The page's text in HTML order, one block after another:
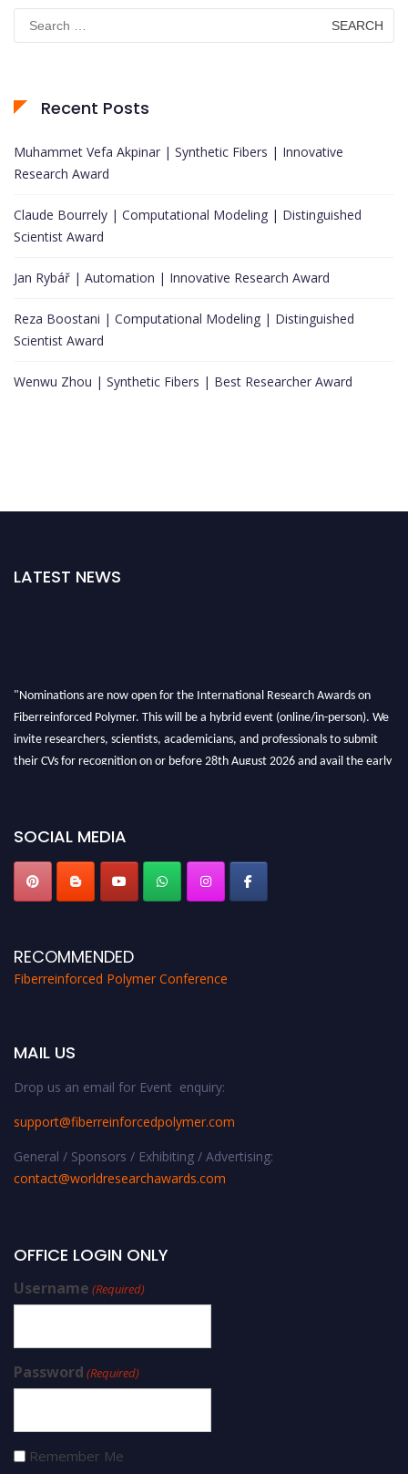
Search
for:
Recent Posts
Muhammet Vefa Akpinar | Synthetic Fibers | Innovative
Research Award
Claude Bourrely | Computational Modeling | Distinguished
Scientist Award
Jan Rybář | Automation | Innovative Research Award
Reza Boostani | Computational Modeling | Distinguished
Scientist Award
Wenwu Zhou | Synthetic Fibers | Best Researcher Award
LATEST NEWS
"Nominations are now open for the International Research Awards on
Fiberreinforced Polymer. This will be a hybrid event (online/in-person). We
invite researchers, scientists, academicians, and professionals to submit
their CVs for recognition on or before 28th August 2026 and avail the early
SOCIAL MEDIA
RECOMMENDED
Fiberreinforced Polymer Conference
MAIL US
Drop us an email for Event enquiry:
support@fiberreinforcedpolymer.com
General / Sponsors / Exhibiting / Advertising:
contact@worldresearchawards.com
OFFICE LOGIN ONLY
Username (Required)
Password (Required)
Remember Me